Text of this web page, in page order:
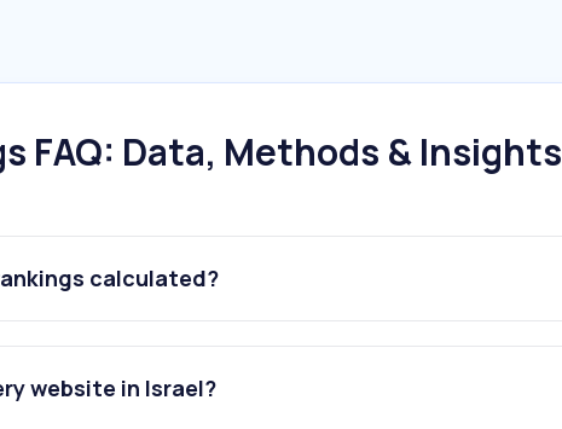
FAQ: Data, Methods & Insights
calculated?
website in Israel?